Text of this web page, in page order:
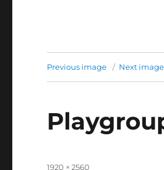
Previous image Next image
Full
1920 × 2560